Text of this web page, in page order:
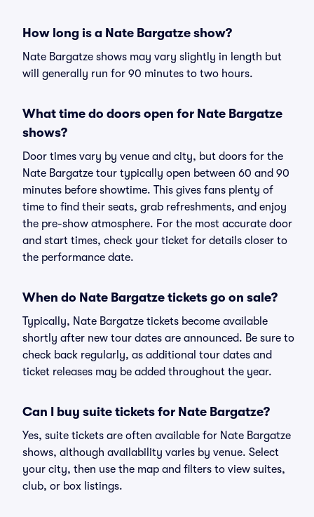
How long is a Nate Bargatze show?
Nate Bargatze shows may vary slightly in length but
will generally run for 90 minutes to two hours.
What time do doors open for Nate Bargatze
shows?
Door times vary by venue and city, but doors for the
Nate Bargatze tour typically open between 60 and 90
minutes before showtime. This gives fans plenty of
time to find their seats, grab refreshments, and enjoy
the pre-show atmosphere. For the most accurate door
and start times, check your ticket for details closer to
the performance date.
When do Nate Bargatze tickets go on sale?
Typically, Nate Bargatze tickets become available
shortly after new tour dates are announced. Be sure to
check back regularly, as additional tour dates and
ticket releases may be added throughout the year.
Can I buy suite tickets for Nate Bargatze?
Yes, suite tickets are often available for Nate Bargatze
shows, although availability varies by venue. Select
your city, then use the map and filters to view suites,
club, or box listings.